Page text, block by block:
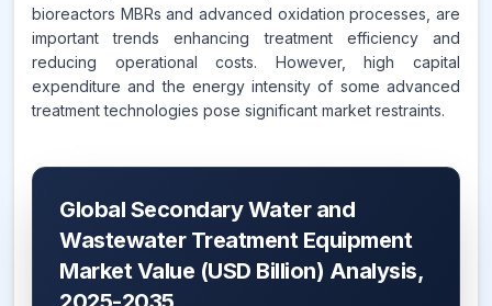
bioreactors MBRs and advanced oxidation processes, are
important trends enhancing treatment efficiency and
reducing operational costs. However, high capital
expenditure and the energy intensity of some advanced
treatment technologies pose significant market restraints.
Global Secondary Water and
Wastewater Treatment Equipment
Market Value (USD Billion) Analysis,